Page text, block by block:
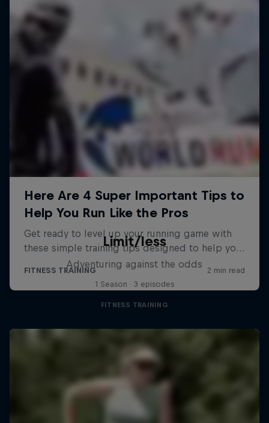
Limit/less
Adventuring against the odds
1 Season · 3 episodes
FITNESS TRAINING